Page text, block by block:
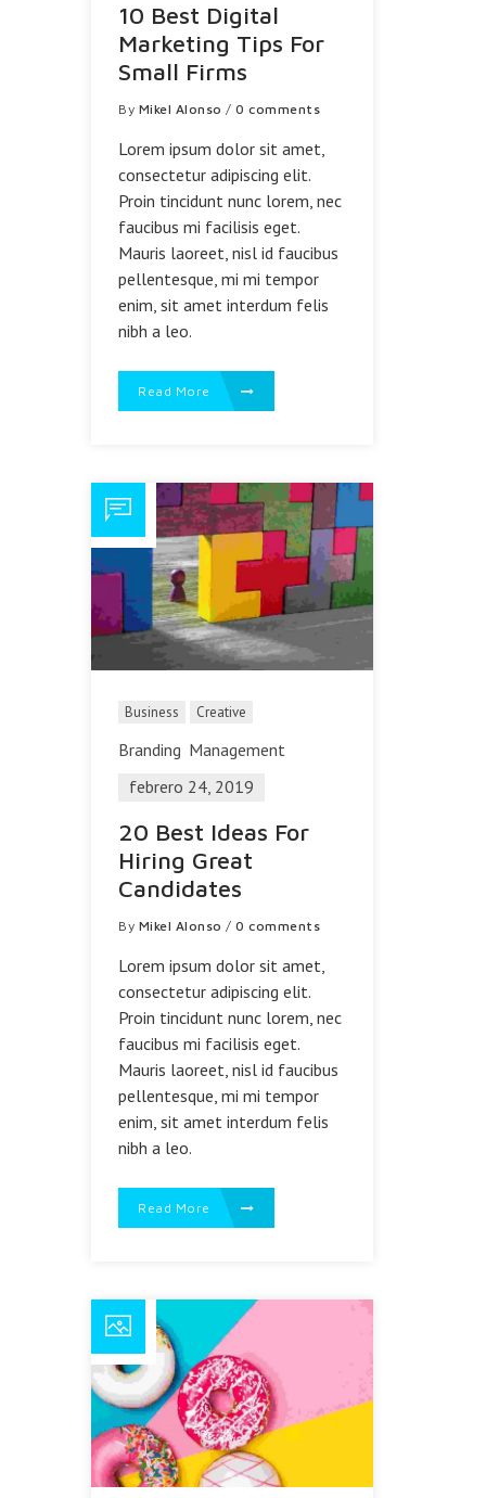
10 Best Digital
Marketing Tips For
Small Firms
By Mikel Alonso / 0 comments
Lorem ipsum dolor sit amet,
consectetur adipiscing elit.
Proin tincidunt nunc lorem, nec
faucibus mi facilisis eget.
Mauris laoreet, nisl id faucibus
pellentesque, mi mi tempor
enim, sit amet interdum felis
nibh a leo.
Read More
Business Creative
Branding Management
febrero 24, 2019
20 Best Ideas For
Hiring Great
Candidates
By Mikel Alonso / 0 comments
Lorem ipsum dolor sit amet,
consectetur adipiscing elit.
Proin tincidunt nunc lorem, nec
faucibus mi facilisis eget.
Mauris laoreet, nisl id faucibus
pellentesque, mi mi tempor
enim, sit amet interdum felis
nibh a leo.
Read More